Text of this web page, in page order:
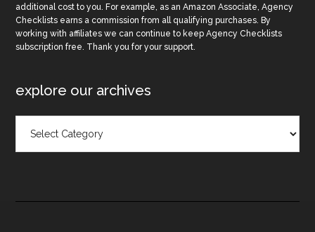
additional cost to you. For example, as an Amazon Associate, Agency
Checklists earns a commission from all qualifying purchases. By
working with affiliates we can continue to keep Agency Checklists
subscription free. Thank you for your support.
explore our archives